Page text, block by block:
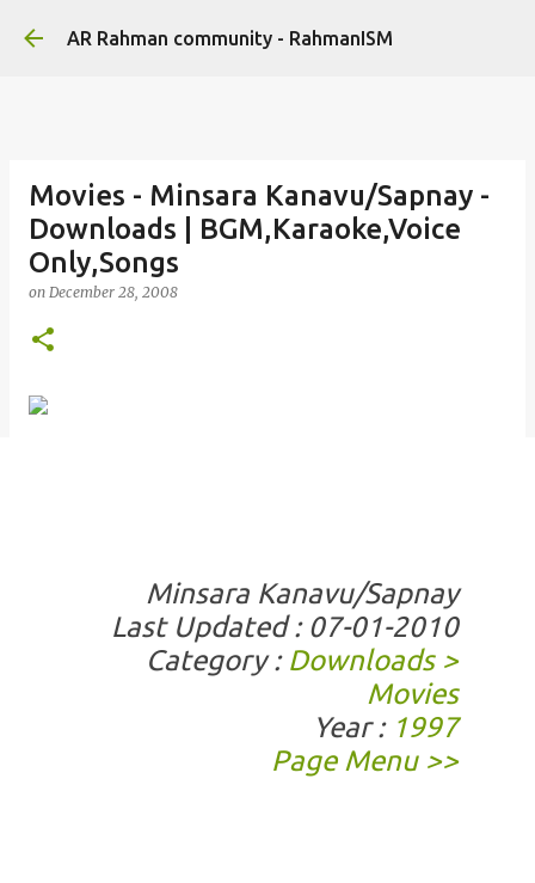
Skip to main content
AR Rahman community - RahmanISM
Movies - Minsara Kanavu/Sapnay -
Downloads | BGM,Karaoke,Voice
Only,Songs
on December 28, 2008
Minsara Kanavu/Sapnay
Last Updated : 07-01-2010
Category : Downloads >
Movies
Year : 1997
Page Menu >>